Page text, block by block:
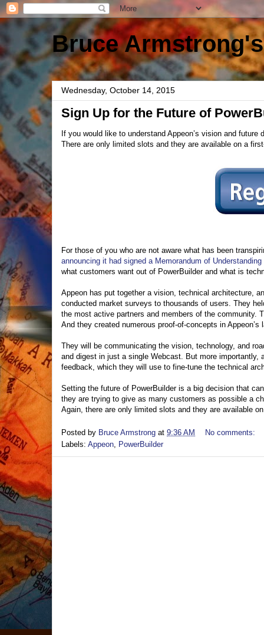
Bruce
Wednesday, October 14, 2015
Sign Up for the Future of
If you would like to understand Appeon’s vision and
There are only limited slots and they are available on a
For those of you who are not aware what has been
announcing it had signed a Memorandum of
what customers want out of PowerBuilder and what is
Appeon has put together a vision, technical architecture,
conducted market surveys to thousands of users. They
the most active partners and members of the community.
And they created numerous proof-of-concepts in Appeon’s
They will be communicating the vision, technology, and
and digest in just a single Webcast. But more
feedback, which they will use to fine-tune the technical
Setting the future of PowerBuilder is a big decision that
they are trying to give as many customers as possible a
Again, there are only limited slots and they are available
Posted by Bruce Armstrong at 9:36 AM
No comments:
Labels: Appeon PowerBuilder